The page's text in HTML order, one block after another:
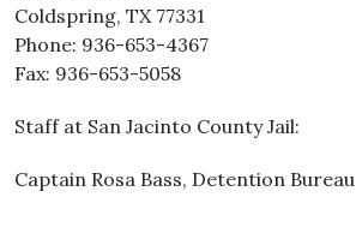
Coldspring, TX 77331
Phone: 936-653-4367
Fax: 936-653-5058
Staff at San Jacinto County Jail:
Captain Rosa Bass, Detention Bureau